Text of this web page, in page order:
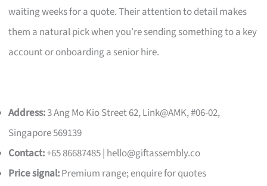
waiting weeks for a quote. Their attention to detail makes
them a natural pick when you’re sending something to a key
account or onboarding a senior hire.
Address:3 Ang Mo Kio Street 62, Link@AMK, #06-02,
Singapore 569139
Contact:+65 86687485 | hello@giftassembly.co
Price signal:Premium range; enquire for quotes